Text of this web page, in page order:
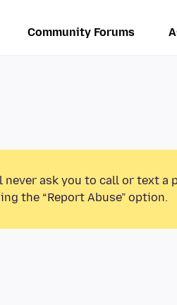
Community Forums
never ask you to call or text a
the “Report Abuse” option.